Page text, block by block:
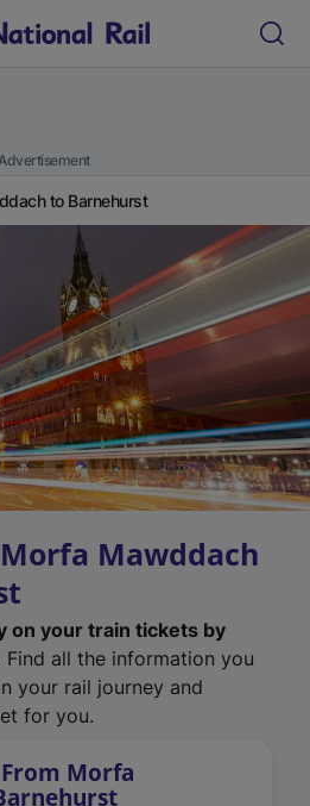
to Barnehurst
Mawddach
on your train tickets by
Find all the information you
your rail journey and
for you.
Morfa